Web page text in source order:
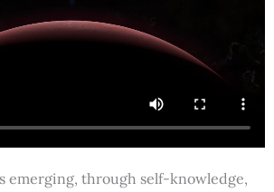
emerging, through self-knowledge,